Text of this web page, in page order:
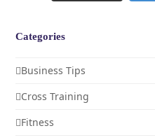
Categories
Business Tips
Cross Training
Fitness